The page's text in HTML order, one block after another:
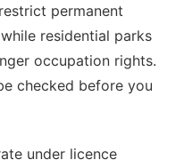
permanent
residential parks
occupation rights.
checked before you
under licence